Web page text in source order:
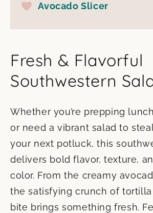
Avocado Slicer
Fresh & Flavorful
Southwestern
Whether you’re prepping
or need a vibrant salad to
your next potluck, this
delivers bold flavor, texture,
color. From the creamy
the satisfying crunch of tortilla
bite brings something fresh.